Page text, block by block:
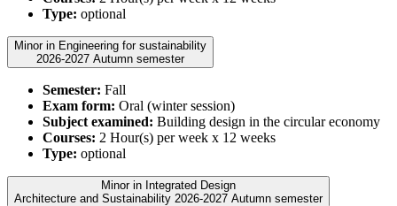
Type: optional
Minor in Engineering for sustainability
2026-2027 Autumn semester
Semester: Fall
Exam form: Oral (winter session)
Subject examined: Building design in the circular economy
Courses: 2 Hour(s) per week x 12 weeks
Type: optional
Minor in Integrated Design
Architecture and Sustainability 2026-2027 Autumn semester